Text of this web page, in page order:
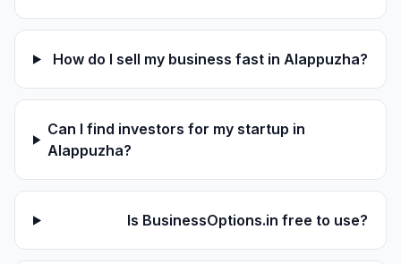
How do I sell my business fast in Alappuzha?
Can I find investors for my startup in
Alappuzha?
Is BusinessOptions.in free to use?